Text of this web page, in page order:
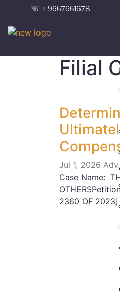
☏ > 9667661678
Filial
Jul 1, 2026
Case Name:
2360 OF